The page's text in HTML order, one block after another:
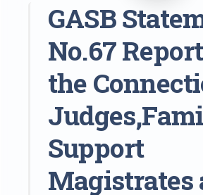
GASB
No.67
the
Support
Magistrates